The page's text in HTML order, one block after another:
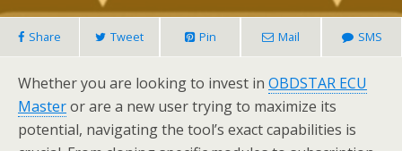
Share Tweet Pin Mail SMS
Whether you are looking to invest in OBDSTAR ECU
Masteror are a new user trying to maximize its
potential, navigating the tool’s exact capabilities is